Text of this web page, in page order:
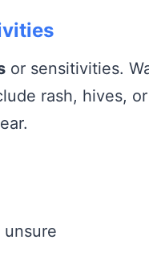
or sensitivities.
rash, hives,